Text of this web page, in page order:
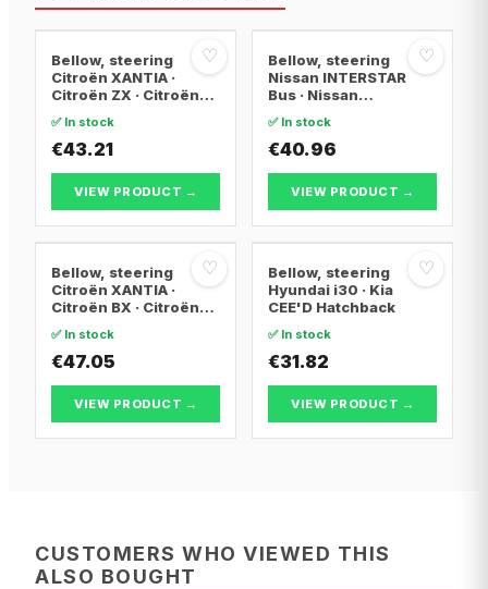
♡
Bellow, steering
Citroën XANTIA ·
Citroën ZX · Citroën
✅ In stock
€43.21
VIEW PRODUCT →
♡
Bellow, steering
Nissan INTERSTAR
Bus · Nissan
Nissan INTERSTAR
Platform/Chassis
✅ In stock
€40.96
VIEW PRODUCT →
♡
Bellow, steering
Citroën XANTIA ·
Citroën BX · Citroën
✅ In stock
€47.05
VIEW PRODUCT →
♡
Bellow, steering
Hyundai i30 · Kia
CEE'D Hatchback
✅ In stock
€31.82
VIEW PRODUCT →
CUSTOMERS WHO VIEWED THIS
ALSO BOUGHT